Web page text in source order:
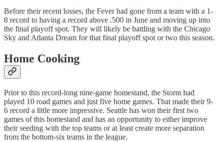
Before their recent losses, the Fever had gone from a team with a 1-
8 record to having a record above .500 in June and moving up into
the final playoff spot. They will likely be battling with the Chicago
Sky and Atlanta Dream for that final playoff spot or two this season.
Home Cooking
Prior to this record-long nine-game homestand, the Storm had
played 10 road games and just five home games. That made their 9-
6 record a little more impressive. Seattle has won their first two
games of this homestand and has an opportunity to either improve
their seeding with the top teams or at least create more separation
from the bottom-six teams in the league.